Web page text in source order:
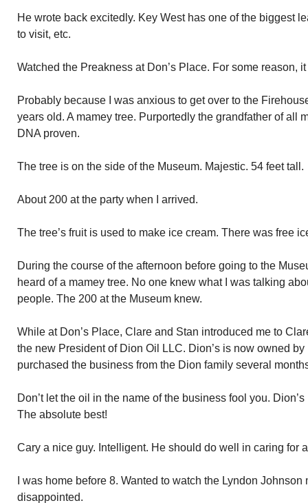
He wrote back excitedly. Key West has one of the biggest
to visit, etc.
Watched the Preakness at Don’s Place. For some reason,
Probably because I was anxious to get over to the
years old. A mamey tree. Purportedly the grandfather of all
DNA proven.
The tree is on the side of the Museum. Majestic. 54 feet tall.
About 200 at the party when I arrived.
The tree’s fruit is used to make ice cream. There was free
During the course of the afternoon before going to the
heard of a mamey tree. No one knew what I was talking
people. The 200 at the Museum knew.
While at Don’s Place, Clare and Stan introduced me to
the new President of Dion Oil LLC. Dion’s is now owned
purchased the business from the Dion family several
Don’t let the oil in the name of the business fool you.
The absolute best!
Cary a nice guy. Intelligent. He should do well in caring for
I was home before 8. Wanted to watch the Lyndon
disappointed.